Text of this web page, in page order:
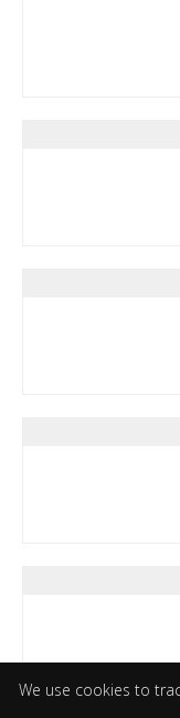
We use cookies to